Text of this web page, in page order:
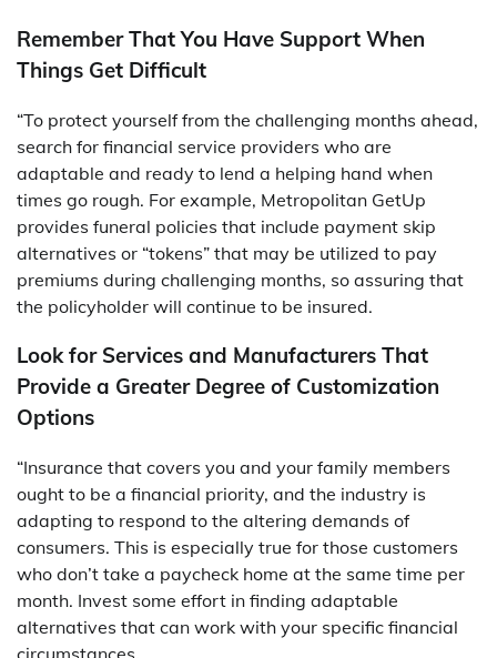
Remember That You Have Support When
Things Get Difficult
“To protect yourself from the challenging months ahead,
search for financial service providers who are
adaptable and ready to lend a helping hand when
times go rough. For example, Metropolitan GetUp
provides funeral policies that include payment skip
alternatives or “tokens” that may be utilized to pay
premiums during challenging months, so assuring that
the policyholder will continue to be insured.
Look for Services and Manufacturers That
Provide a Greater Degree of Customization
Options
“Insurance that covers you and your family members
ought to be a financial priority, and the industry is
adapting to respond to the altering demands of
consumers. This is especially true for those customers
who don’t take a paycheck home at the same time per
month. Invest some effort in finding adaptable
alternatives that can work with your specific financial